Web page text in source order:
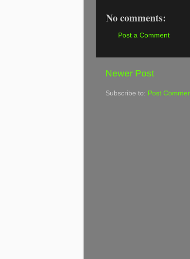
No comments:
Post a Comment
Newer Post
Subscribe to: Post